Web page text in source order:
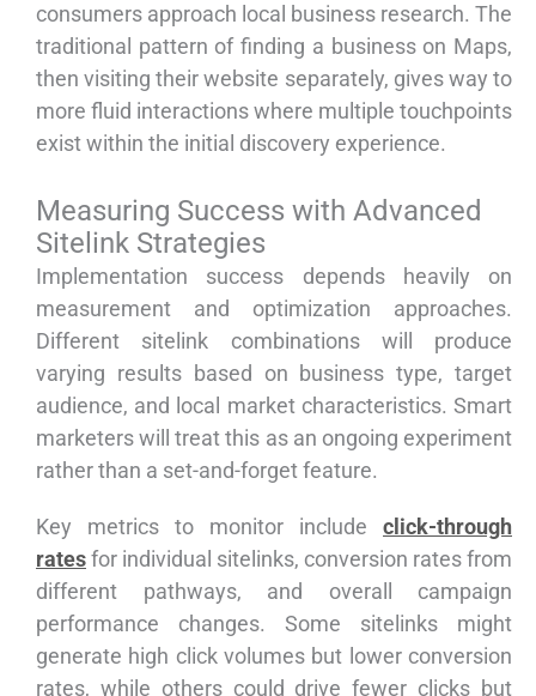
consumers approach local business research. The
traditional pattern of finding a business on Maps,
then visiting their website separately, gives way to
more fluid interactions where multiple touchpoints
exist within the initial discovery experience.
Measuring Success with Advanced
Sitelink Strategies
Implementation success depends heavily on
measurement and optimization approaches.
Different sitelink combinations will produce
varying results based on business type, target
audience, and local market characteristics. Smart
marketers will treat this as an ongoing experiment
rather than a set-and-forget feature.
Key metrics to monitor include click-through
ratesfor individual sitelinks, conversion rates from
different pathways, and overall campaign
performance changes. Some sitelinks might
generate high click volumes but lower conversion
rates, while others could drive fewer clicks but